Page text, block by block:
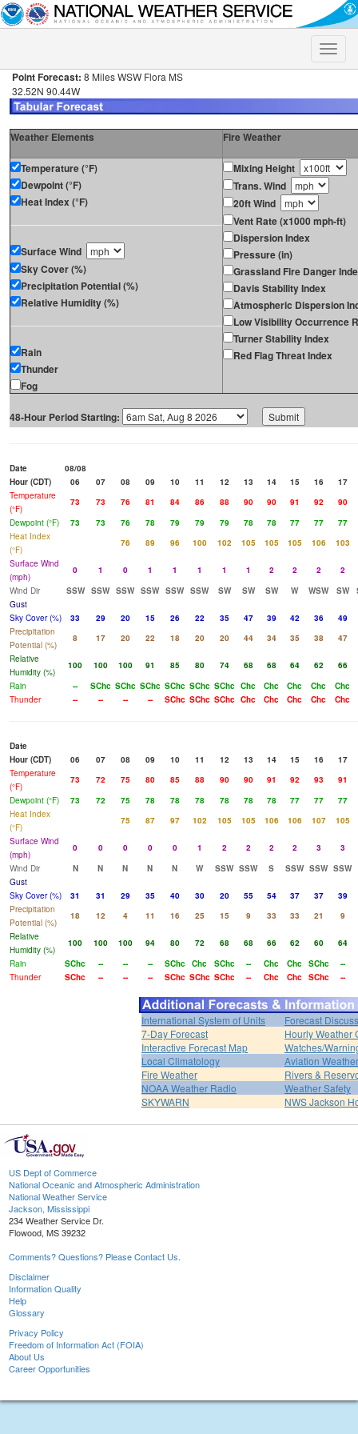
Toggle
Point Forecast: 8 Miles WSW Flora MS
32.52N 90.44W
Weather Elements Fire Weather
Temperature (°F)
Dewpoint (°F)
Heat Index (°F)
Surface Wind
Sky Cover (%)
Precipitation Potential (%)
Relative Humidity (%)
Rain
Thunder
Fog
Mixing Height
Trans. Wind
20ft Wind
Vent Rate (x1000 mph-ft)
Dispersion Index
Pressure (in)
Grassland Fire Danger
Davis Stability Index
Atmospheric Dispersion
Low Visibility Occurrence
Turner Stability Index
Red Flag Threat Index
48-Hour Period Starting:
Date
08/08
Hour (CDT)
06 07 08 09 10 11 12 13 14 15 16
17
Temperature
(°F)
73 73 76 81 84 86 88 90 90 91 92
90
Dewpoint (°F)
73 73 76 78 79 79 79 78 78 77 77
77
Heat Index
(°F)
76 89 96 100 102 105 105 105 106
103
Surface Wind
(mph)
0 1 0 1 1 1 1 1 2 2 2
2
Wind Dir
SSW SSW SSW SSW SSW SSW SW SW SW W WSW SW
Gust
Sky Cover (%)
33 29 20 15 26 22 35 47 39 42 36
49
Precipitation
Potential (%)
8 17 20 22 18 20 20 44 34 35 38
47
Relative
Humidity (%)
100 100 100 91 85 80 74 68 68 64 62
66
Rain
-- SChc SChc SChc SChc SChc SChc Chc Chc Chc Chc
Chc
Thunder
-- -- -- -- SChc SChc SChc Chc Chc Chc Chc Chc
Date
Hour (CDT)
06 07 08 09 10 11 12 13 14 15 16
17
Temperature
(°F)
73 72 75 80 85 88 90 90 91 92 93
91
Dewpoint (°F)
73 72 75 78 78 78 78 78 78 77 77
77
Heat Index
(°F)
75 87 97 102 105 105 106 106 107
105
Surface Wind
(mph)
0 0 0 0 0 1 2 2 2 2 3
3
Wind Dir
N N N N N W SSW SSW S SSW SSW SSW
Gust
Sky Cover (%)
31 31 29 35 40 30 20 55 54 37 37
39
Precipitation
Potential (%)
18 12 4 11 16 25 15 9 33 33 21
9
Relative
Humidity (%)
100 100 100 94 80 72 68 68 66 62 60
64
Rain
SChc -- -- -- SChc Chc SChc -- Chc Chc SChc
--
Thunder
SChc -- -- -- SChc SChc SChc -- Chc Chc SChc --
International System of Units
Forecast
7-Day Forecast
Hourly Weather
Interactive Forecast Map
Watches/
Local Climatology
Aviation Weather
Fire Weather
Rivers &
NOAA Weather Radio
Weather Safety
SKYWARN
NWS Jackson
US Dept of Commerce
National Oceanic and Atmospheric Administration
National Weather Service
Jackson, Mississippi
234 Weather Service Dr.
Flowood, MS 39232
Comments? Questions? Please Contact Us.
Disclaimer
Information Quality
Help
Glossary
Privacy Policy
Freedom of Information Act (FOIA)
About Us
Career Opportunities